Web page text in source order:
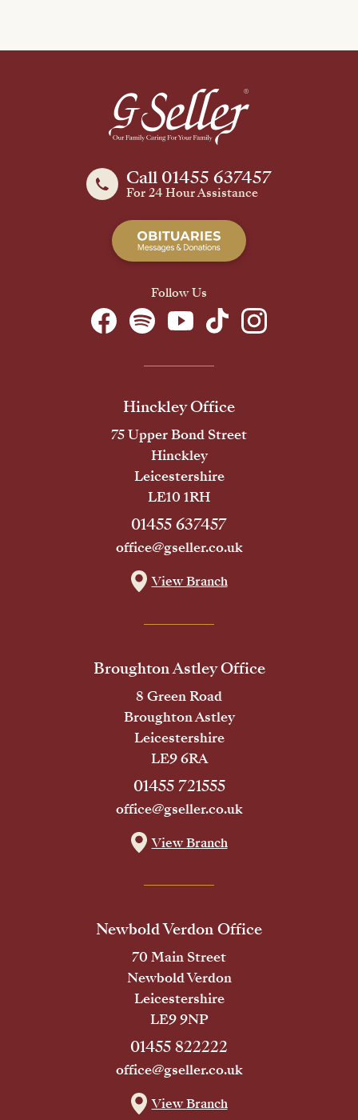
Call 01455 637457
For 24 Hour Assistance
Follow Us
Hinckley Office
75 Upper Bond Street
Hinckley
Leicestershire
LE10 1RH
01455 637457
office@gseller.co.uk
View Branch
Broughton Astley Office
8 Green Road
Broughton Astley
Leicestershire
LE9 6RA
01455 721555
office@gseller.co.uk
View Branch
Newbold Verdon Office
70 Main Street
Newbold Verdon
Leicestershire
LE9 9NP
01455 822222
office@gseller.co.uk
View Branch